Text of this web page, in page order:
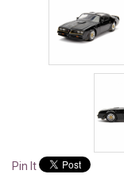
Pin It